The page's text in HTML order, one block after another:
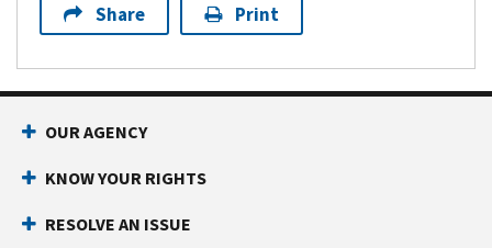
Share Print
OUR AGENCY
KNOW YOUR RIGHTS
RESOLVE AN ISSUE